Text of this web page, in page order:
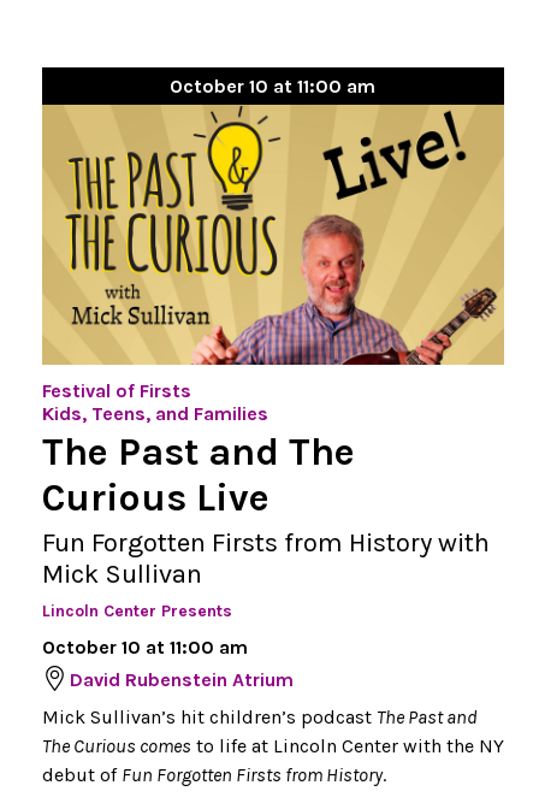
October 10 at 11:00 am
Festival of Firsts
Kids, Teens, and Families
The Past and The
Curious Live
Fun Forgotten Firsts from History with
Mick Sullivan
Lincoln Center Presents
October 10 at 11:00 am
David Rubenstein Atrium
Mick Sullivan’s hit children’s podcast The Past and
The Curious comes to life at Lincoln Center with the NY
debut of Fun Forgotten Firsts from History.